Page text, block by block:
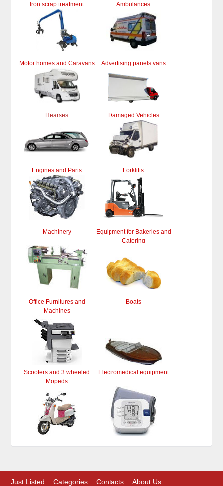
Iron scrap treatment Ambulances
Motor homes and Caravans Advertising panels vans
Hearses Damaged Vehicles
Engines and Parts Forklifts
Machinery
Equipment for Bakeries and
Catering
Office Furnitures and
Machines
Boats
Scooters and 3 wheeled
Mopeds
Electromedical equipment
Just Listed Categories Contacts About Us